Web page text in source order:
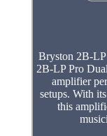
Bryston 2B-
2B-LP Pro
amplifier
setups. With
this